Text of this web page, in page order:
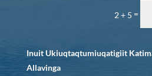
2 + 5 =
Inuit Ukiuqtaqtumiuqatigiit
Allavinga